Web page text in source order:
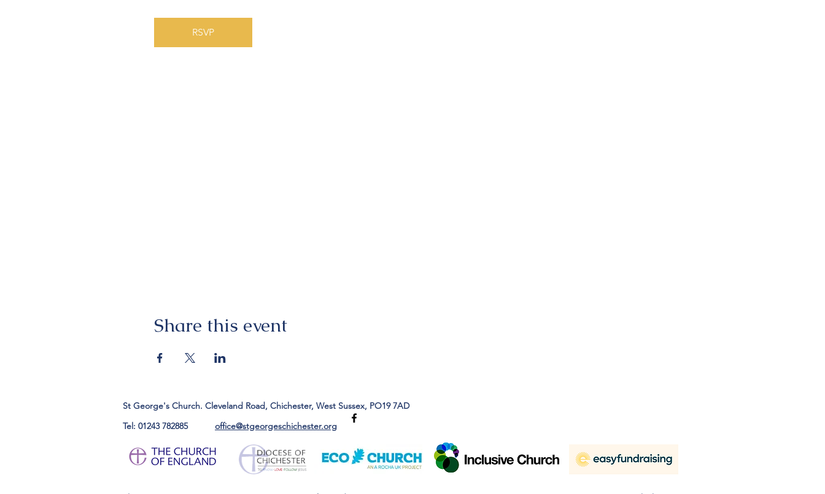
RSVP
Share this event
St George's Church. Cleveland Road, Chichester, West Sussex, PO19 7AD
Tel: 01243 782885 office@stgeorgeschichester.org